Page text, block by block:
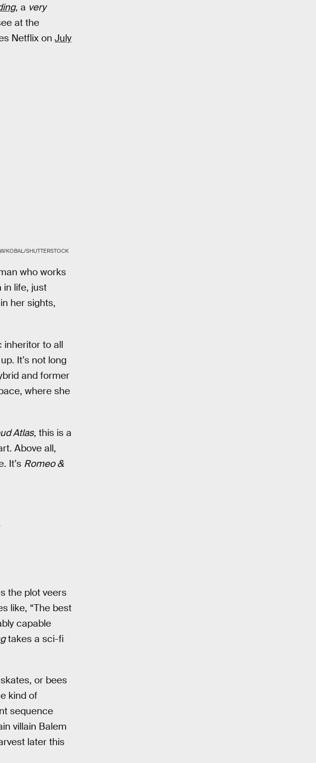
, a very
at the
Netflix on July
KOBAL/SHUTTERSTOCK
who works
in life, just
her sights,
inheritor to all
It’s not long
and former
where she
Atlas, this is a
Above all,
It’s Romeo &
the plot veers
like, “The best
capable
takes a sci-fi
or bees
kind of
sequence
villain Balem
later this